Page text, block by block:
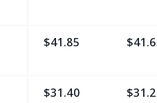
$41.85
$31.40